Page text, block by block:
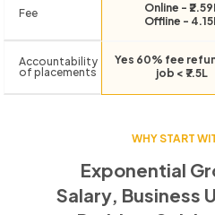
Fee
Online -
Offline -
Accountability
of placements
Yes 60% fee
job < ₹7.5L
WHY START
Exponential
Salary, Business